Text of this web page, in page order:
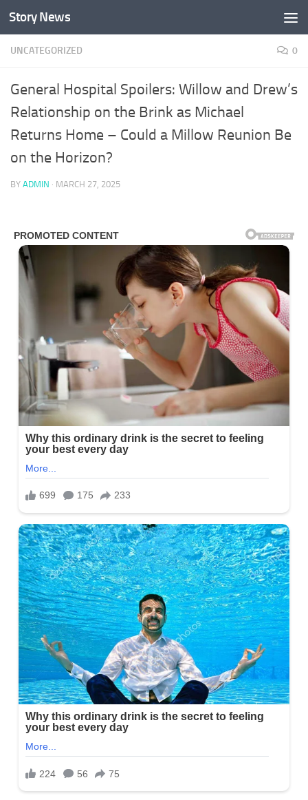
Skip to content
Story News
UNCATEGORIZED 0
General Hospital Spoilers: Willow and Drew’s
Relationship on the Brink as Michael
Returns Home – Could a Millow Reunion Be
on the Horizon?
BY ADMIN · MARCH 27, 2025